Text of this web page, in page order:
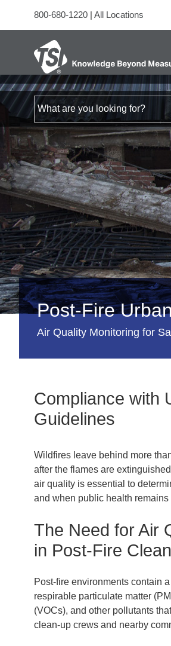
800-680-1220 | All Locations
Search for
Post-Fire
Air Quality Monitoring for
Compliance with
Guidelines
Wildfires leave behind more
after the flames are
air quality is essential to
and when public health remains
The Need for Air
in Post-Fire
Post-fire environments contain
respirable particulate matter
(VOCs), and other pollutants
clean-up crews and nearby